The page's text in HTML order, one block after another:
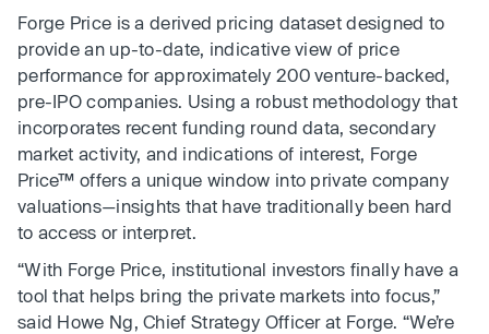
Forge Price is a derived pricing dataset designed to
provide an up-to-date, indicative view of price
performance for approximately 200 venture-backed,
pre-IPO companies. Using a robust methodology that
incorporates recent funding round data, secondary
market activity, and indications of interest, Forge
Price™ offers a unique window into private company
valuations—insights that have traditionally been hard
to access or interpret.
“With Forge Price, institutional investors finally have a
tool that helps bring the private markets into focus,”
said Howe Ng, Chief Strategy Officer at Forge. “We’re